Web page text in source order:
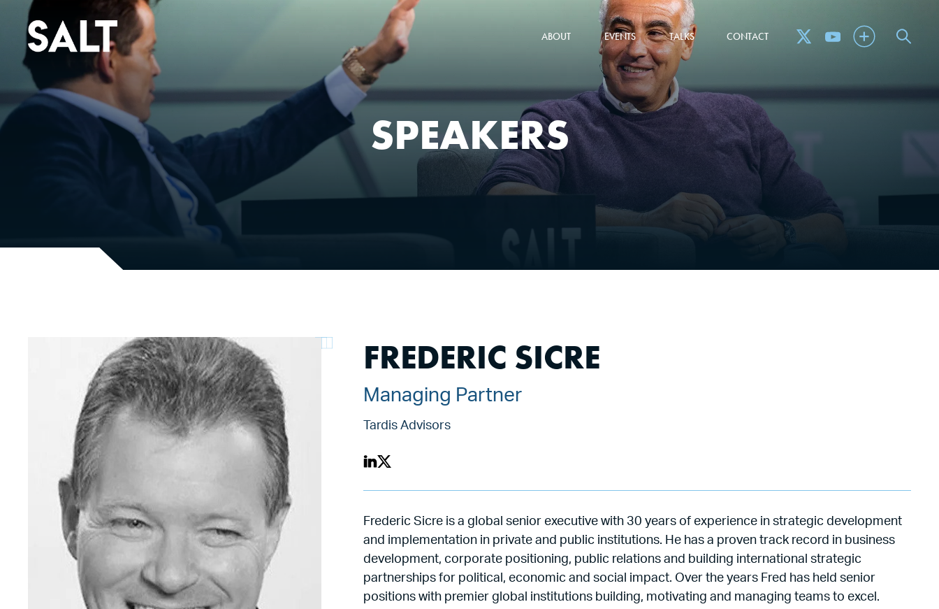
ABOUT EVENTS TALKS CONTACT
SPEAKERS
FREDERIC SICRE
Managing Partner
Tardis Advisors
Frederic Sicre is a global senior executive with 30 years of experience in strategic development
and implementation in private and public institutions. He has a proven track record in business
development, corporate positioning, public relations and building international strategic
partnerships for political, economic and social impact. Over the years Fred has held senior
positions with premier global institutions building, motivating and managing teams to excel.